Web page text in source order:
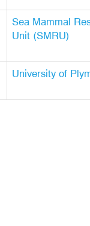
Sea Mammal
Unit (SMRU)
University of